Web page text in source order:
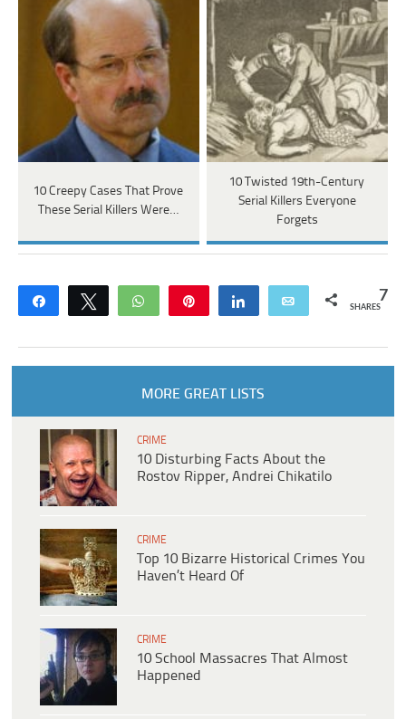
10 Creepy Cases That Prove
These Serial Killers Were…
10 Twisted 19th-Century
Serial Killers Everyone
Forgets
Share Tweet WhatsApp Share Email 7
SHARES
MORE GREAT LISTS
CRIME
10 Disturbing Facts About the
Rostov Ripper, Andrei Chikatilo
CRIME
Top 10 Bizarre Historical Crimes You
Haven’t Heard Of
CRIME
10 School Massacres That Almost
Happened